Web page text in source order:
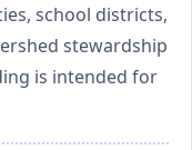
school districts,
stewardship
is intended for